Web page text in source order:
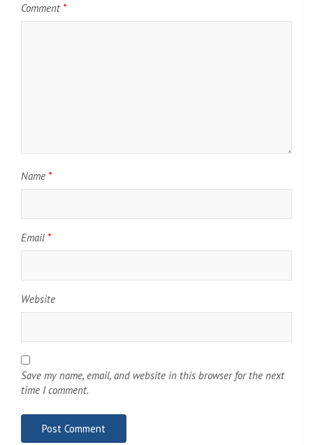
Comment *
Name *
Email *
Website
Save my name, email, and website in this browser for the next
time I comment.